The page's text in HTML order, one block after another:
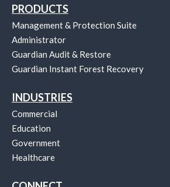
PRODUCTS
Management & Protection Suite
Administrator
Guardian Audit & Restore
Guardian Instant Forest Recovery
INDUSTRIES
Commercial
Education
Government
Healthcare